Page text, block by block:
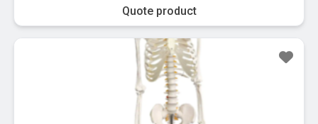
Quote product